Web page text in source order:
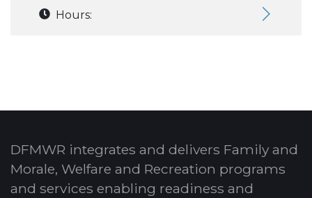
Hours:
DFMWR integrates and delivers Family and
Morale, Welfare and Recreation programs
and services enabling readiness and